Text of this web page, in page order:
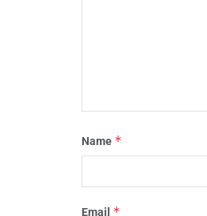
Name *
Email *